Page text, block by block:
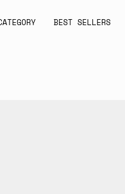
BEST SELLERS